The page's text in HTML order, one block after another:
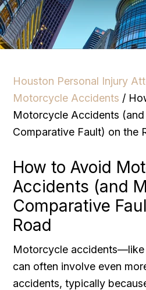
Houston Personal Injury
Motorcycle Accidents /
Motorcycle Accidents
Comparative Fault) on the
How to Avoid
Accidents (and
Comparative
Road
Motorcycle
can often involve even
accidents, typically